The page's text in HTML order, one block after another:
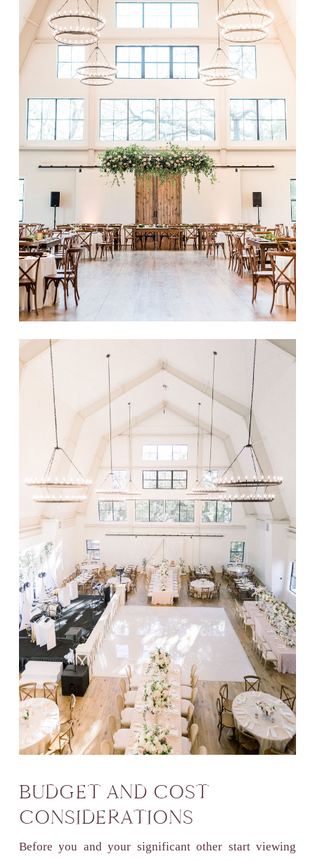
BUDGET AND COST
CONSIDERATIONS
Before you and your significant other start viewing